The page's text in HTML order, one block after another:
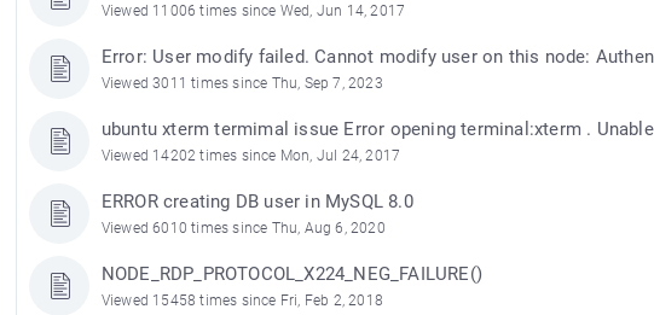
Viewed 11006 times since Wed, Jun 14, 2017
Error: User modify failed. Cannot modify user on this node:
Viewed 3011 times since Thu, Sep 7, 2023
ubuntu xterm termimal issue Error opening terminal:xterm .
Viewed 14202 times since Mon, Jul 24, 2017
ERROR creating DB user in MySQL 8.0
Viewed 6010 times since Thu, Aug 6, 2020
NODE_RDP_PROTOCOL_X224_NEG_FAILURE()
Viewed 15458 times since Fri, Feb 2, 2018